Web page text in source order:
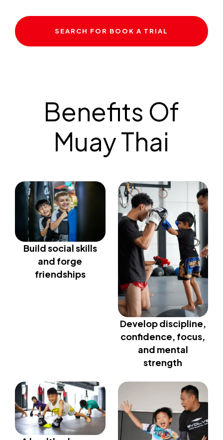
SEARCH FOR BOOK A TRIAL
Benefits Of
Muay Thai
Build social skills
and forge
friendships
Develop discipline,
confidence, focus,
and mental
strength